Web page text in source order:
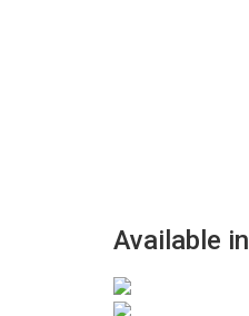
Available in